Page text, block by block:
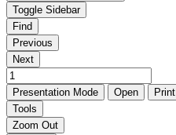
Toggle Sidebar
Find
Previous
Next
Presentation Mode Open Print
Tools
Zoom Out